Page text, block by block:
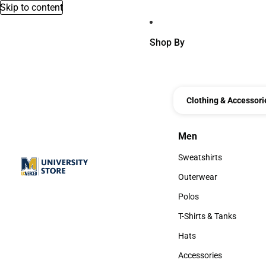
Skip to content
Shop By
Clothing &
Men
Men
Sweatshirts
Sweatshirts
Outerwear
Outerwear
Polos
Polos
T-Shirts & Tanks
T-Shirts & Tanks
Hats
Hats
Accessories